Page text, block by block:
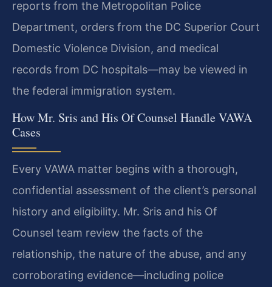
reports from the Metropolitan Police
Department, orders from the DC Superior Court
Domestic Violence Division, and medical
records from DC hospitals—may be viewed in
the federal immigration system.
How Mr. Sris and His Of Counsel Handle VAWA
Cases
Every VAWA matter begins with a thorough,
confidential assessment of the client’s personal
history and eligibility. Mr. Sris and his Of
Counsel team review the facts of the
relationship, the nature of the abuse, and any
corroborating evidence—including police